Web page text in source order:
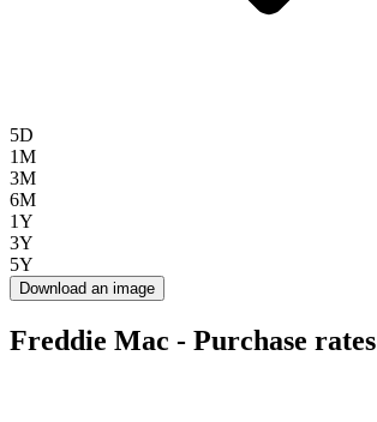
5D
1M
3M
6M
1Y
3Y
5Y
Download an image
Freddie Mac - Purchase rates